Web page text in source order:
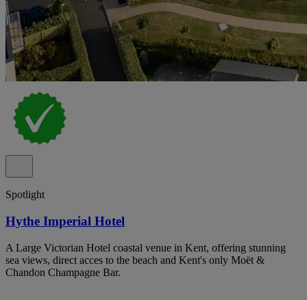
Spotlight
Hythe Imperial Hotel
A Large Victorian Hotel coastal venue in Kent, offering stunning
sea views, direct acces to the beach and Kent's only Moët &
Chandon Champagne Bar.